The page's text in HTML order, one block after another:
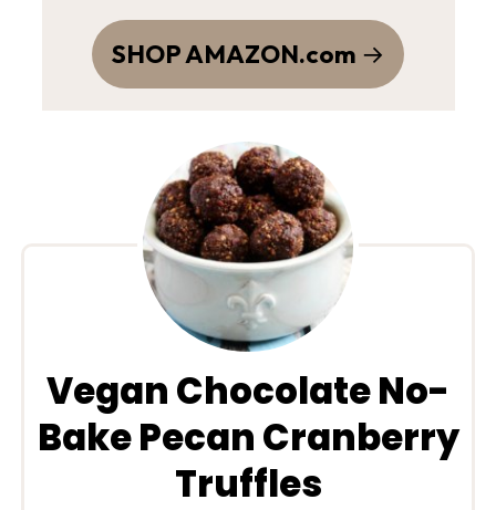
SHOP AMAZON.com
Vegan Chocolate No-
Bake Pecan Cranberry
Truffles